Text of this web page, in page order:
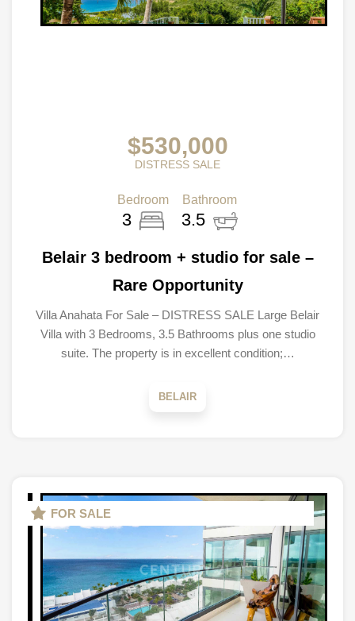
$530,000
DISTRESS SALE
Bedroom
3
Bathroom
3.5
Belair 3 bedroom + studio for sale –
Rare Opportunity
Villa Anahata For Sale – DISTRESS SALE Large Belair
Villa with 3 Bedrooms, 3.5 Bathrooms plus one studio
suite. The property is in excellent condition;…
BELAIR
FOR SALE